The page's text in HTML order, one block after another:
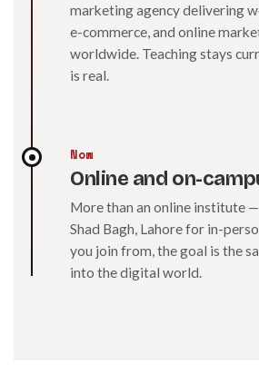
marketing agency delivering
e-commerce, and online
worldwide. Teaching stays
is real.
Now
Online and on-
More than an online institute
Shad Bagh, Lahore for in-
you join from, the goal is the
into the digital world.